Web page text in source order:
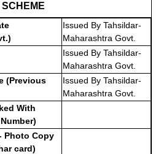
SCHEME
Issued By Tahsildar-
Maharashtra Govt.
Issued By Tahsildar-
Maharashtra Govt.
(Previous
Issued By Tahsildar-
Maharashtra Govt.
With
Photo Copy
card)